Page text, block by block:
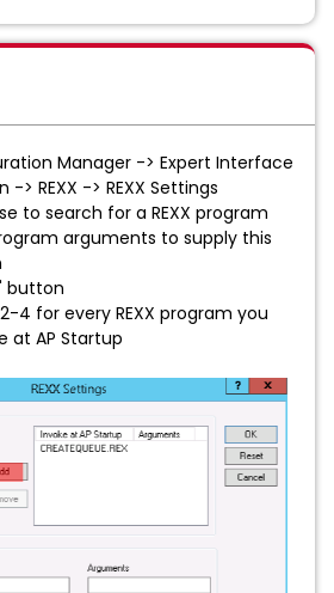
Manager -> Expert Interface
> REXX -> REXX Settings
to search for a REXX program
arguments to supply this
button
4 for every REXX program you
at AP Startup